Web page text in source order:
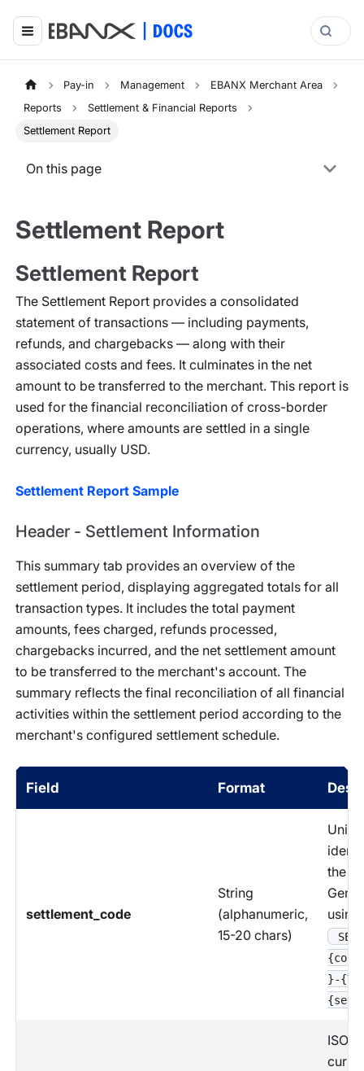
Pay-in Management
EBANX Merchant Area
Reports
Settlement & Financial Reports
Settlement Report
On this page
Settlement Report
Settlement Report
The Settlement Report provides a consolidated
statement of transactions — including payments,
refunds, and chargebacks — along with their
associated costs and fees. It culminates in the net
amount to be transferred to the merchant. This report is
used for the financial reconciliation of cross-border
operations, where amounts are settled in a single
currency, usually USD.
Settlement Report Sample
Header - Settlement Information
This summary tab provides an overview of the
settlement period, displaying aggregated totals for all
transaction types. It includes the total payment
amounts, fees charged, refunds processed,
chargebacks incurred, and the net settlement amount
to be transferred to the merchant's account. The
summary reflects the final reconciliation of all financial
activities within the settlement period according to the
merchant's configured settlement schedule.
Field Format
settlement_code
String
(alphanumeric,
15-20 chars)
the
using
SET-
}-
ISO